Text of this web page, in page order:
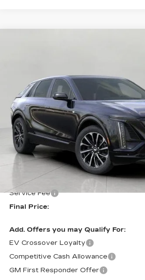
$75,097
UPFRONT PRICE
Less
Upfront Price:
Service Fee
Final Price:
Add. Offers you may Qualify For:
EV Crossover Loyalty
Competitive Cash Allowance
GM First Responder Offer